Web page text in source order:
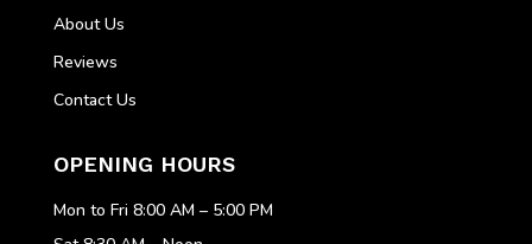
About Us
Reviews
Contact Us
OPENING HOURS
Mon to Fri 8:00 AM – 5:00 PM